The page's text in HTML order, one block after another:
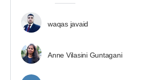
waqas javaid
Anne Vilasini Guntagani